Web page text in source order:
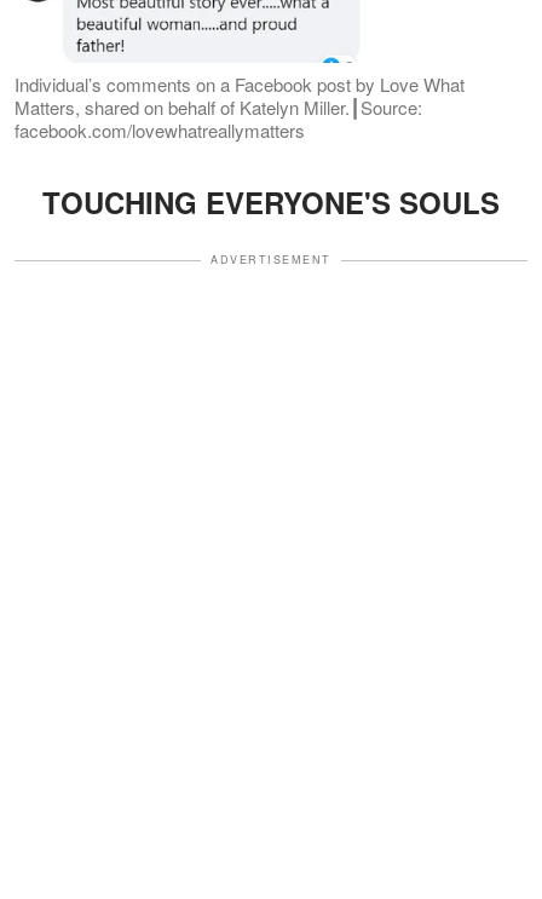
Individual’s comments on a Facebook post by Love What
Matters, shared on behalf of Katelyn Miller.┃Source:
facebook.com/lovewhatreallymatters
TOUCHING EVERYONE'S SOULS
ADVERTISEMENT